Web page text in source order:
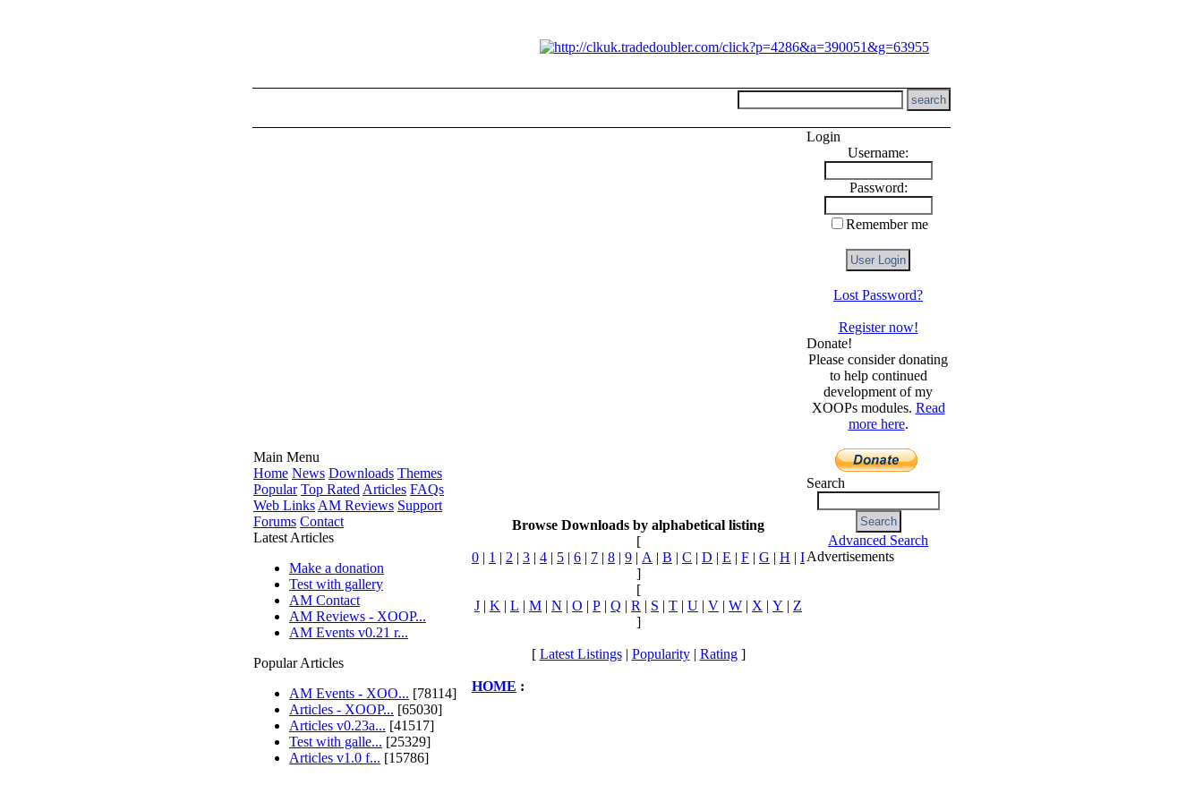
Main Menu
Home News Downloads Themes
Popular Top Rated Articles FAQs
Web Links AM Reviews Support
Forums Contact
Latest Articles
Make a donation
Test with gallery
AM Contact
AM Reviews - XOOP...
AM Events v0.21 r...
Popular Articles
AM Events - XOO... [78114]
Articles - XOOP... [65030]
Articles v0.23a... [41517]
Test with galle... [25329]
Articles v1.0 f... [15786]
Browse Downloads by alphabetical listing
[
0 | 1 | 2 | 3 | 4 | 5 | 6 | 7 | 8 | 9 | A | B | C | D | E | F | G | H | I
]
[
J | K | L | M | N | O | P | Q | R | S | T | U | V | W | X | Y | Z
]
[ Latest Listings| Popularity| Rating]
HOME :
Login
Username:
Password:
Remember me
Lost Password?
Register now!
Donate!
Please consider donating
to help continued
development of my
XOOPs modules. Read
more here.
Search
Advanced Search
Advertisements